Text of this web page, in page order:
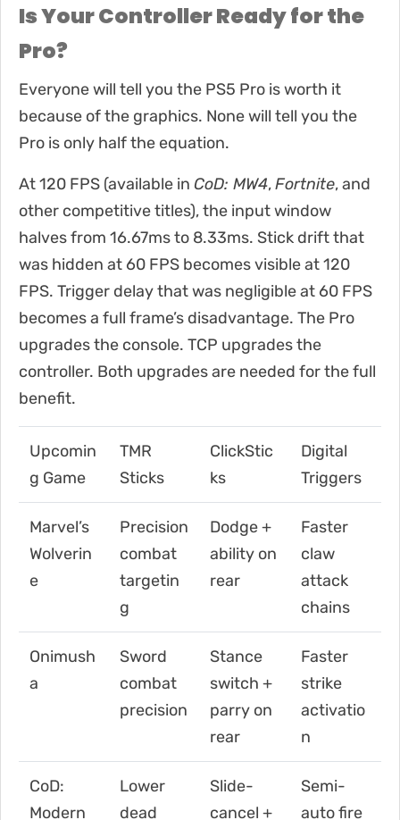
Is Your Controller Ready for the
Pro?
Everyone will tell you the PS5 Pro is worth it
because of the graphics. None will tell you the
Pro is only half the equation.
At 120 FPS (available in CoD: MW4,Fortnite, and
other competitive titles), the input window
halves from 16.67ms to 8.33ms. Stick drift that
was hidden at 60 FPS becomes visible at 120
FPS. Trigger delay that was negligible at 60 FPS
becomes a full frame’s disadvantage. The Pro
upgrades the console. TCP upgrades the
controller. Both upgrades are needed for the full
benefit.
Upcomin
g Game
TMR
Sticks
ClickStic
ks
Digital
Triggers
Marvel’s
Wolverin
e
Precision
combat
targetin
g
Dodge +
ability on
rear
Faster
claw
attack
chains
Onimush
a
Sword
combat
precision
Stance
switch +
parry on
rear
Faster
strike
activatio
n
CoD:
Modern
Lower
dead
Slide-
cancel +
Semi-
auto fire